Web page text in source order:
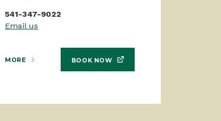
541-347-9022
Email us
MORE BOOK NOW